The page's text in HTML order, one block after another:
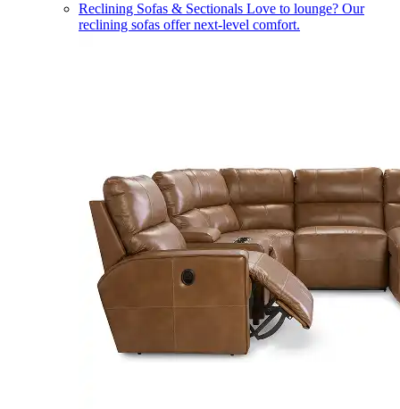
Reclining Sofas & Sectionals Love to lounge? Our
reclining sofas offer next-level comfort.